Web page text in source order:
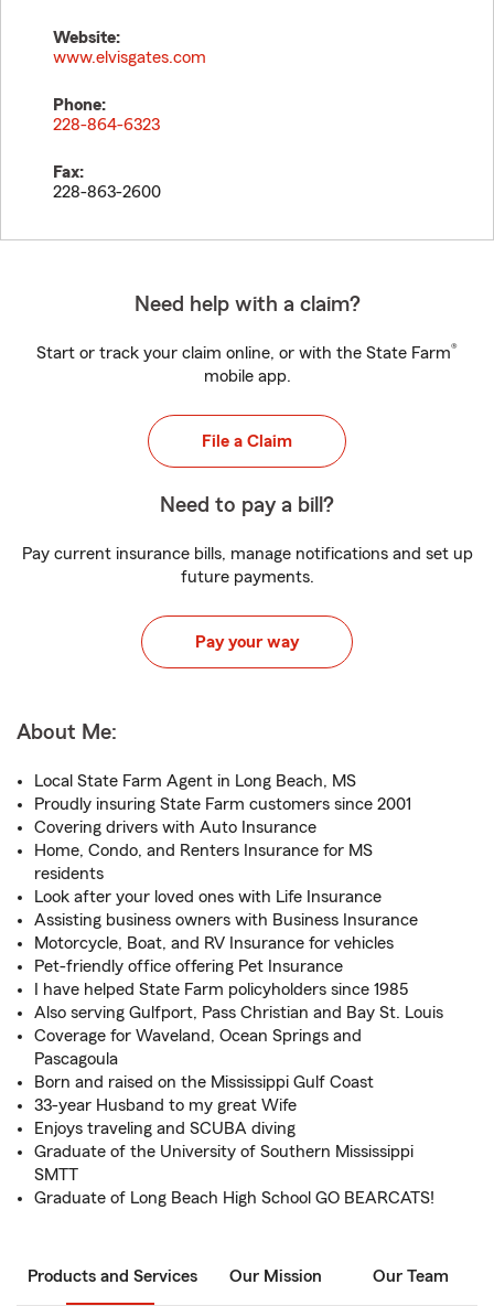
Website:
www.elvisgates.com
Phone:
228-864-6323
Fax:
228-863-2600
Need help with a claim?
Start or track your claim online, or with the State Farm®
mobile app.
File a Claim
Need to pay a bill?
Pay current insurance bills, manage notifications and set up
future payments.
Pay your way
About Me:
Local State Farm Agent in Long Beach, MS
Proudly insuring State Farm customers since 2001
Covering drivers with Auto Insurance
Home, Condo, and Renters Insurance for MS
residents
Look after your loved ones with Life Insurance
Assisting business owners with Business Insurance
Motorcycle, Boat, and RV Insurance for vehicles
Pet-friendly office offering Pet Insurance
I have helped State Farm policyholders since 1985
Also serving Gulfport, Pass Christian and Bay St. Louis
Coverage for Waveland, Ocean Springs and
Pascagoula
Born and raised on the Mississippi Gulf Coast
33-year Husband to my great Wife
Enjoys traveling and SCUBA diving
Graduate of the University of Southern Mississippi
SMTT
Graduate of Long Beach High School GO BEARCATS!
Products and Services Our Mission Our Team